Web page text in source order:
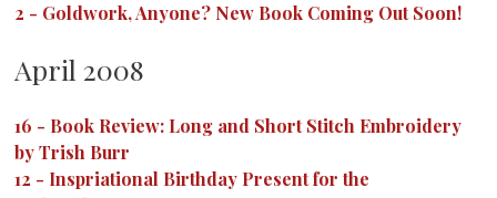
2 - Goldwork, Anyone? New Book Coming Out Soon!
April 2008
16 - Book Review: Long and Short Stitch Embroidery
by Trish Burr
12 - Inspriational Birthday Present for the